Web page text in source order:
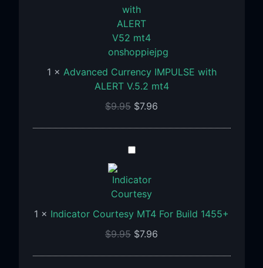
V.5.2
mt4
1 × Advanced Currency IMPULSE with
ALERT V.5.2 mt4
$9.95 $7.96
Indicator
MT4
For
1455+
1 × Indicator Courtesy MT4 For Build 1455+
$9.95 $7.96